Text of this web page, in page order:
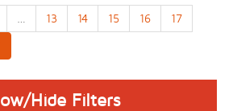
13 14 15 16
17
Hide Filters